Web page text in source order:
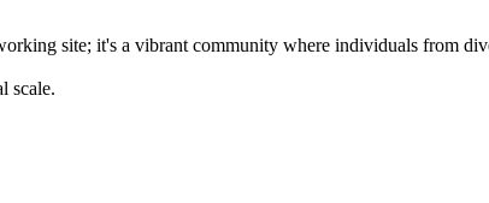
site; it's a vibrant community where individuals from
scale.